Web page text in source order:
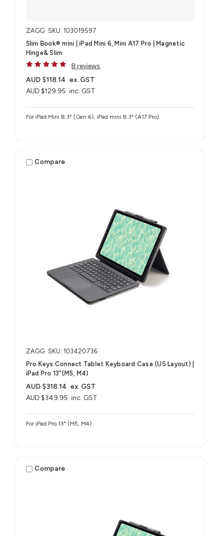
ZAGG SKU: 103019597
Slim Book® mini | iPad Mini 6, Mini A17 Pro | Magnetic
Hinge& Slim
8 reviews
AUD $129.95 inc. GST
AUD $118.14 ex. GST
For iPad Mini 8.3" (Gen 6), iPad mini 8.3" (A17 Pro)
Compare
ZAGG SKU: 103420736
Pro Keys Connect Tablet Keyboard Case (US Layout) |
iPad Pro 13"(M5, M4)
AUD $349.95 inc. GST
AUD $318.14 ex. GST
For iPad Pro 13" (M5, M4)
Compare